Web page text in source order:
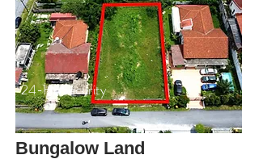
24-Hr Security
Bungalow Land